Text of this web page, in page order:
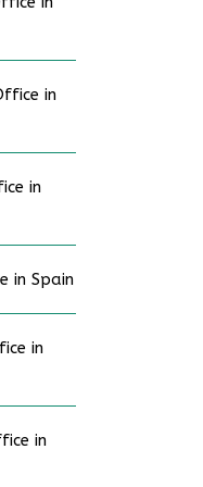
in
in
in Spain
in
in